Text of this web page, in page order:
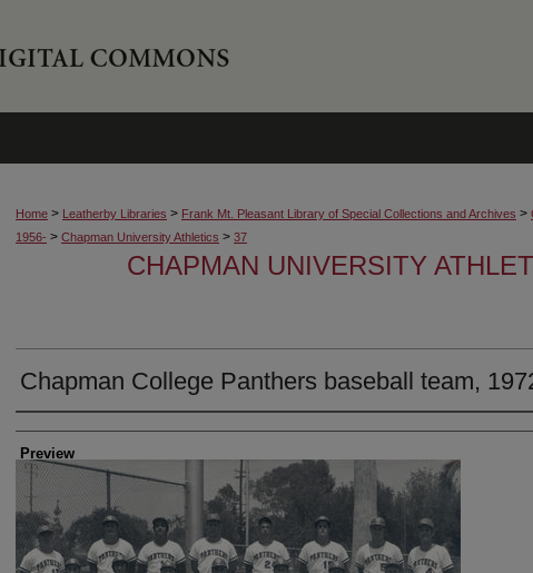
Home > Leatherby Libraries > Frank Mt. Pleasant Library of Special Collections and Archives >
1956- > Chapman University Athletics > 37
CHAPMAN UNIVERSITY
Chapman College Panthers baseball team,
Creator
Preview